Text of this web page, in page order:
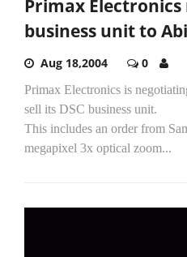
Primax Electronics
business unit to
Aug 18,2004 0
Primax Electronics is
sell its DSC business unit.
This includes an order from
megapixel 3x optical zoom...